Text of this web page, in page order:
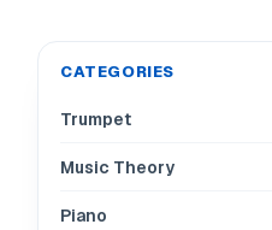
CATEGORIES
Trumpet
Music Theory
Piano